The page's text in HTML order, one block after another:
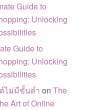
Guide to
Unlocking
Guide to
Unlocking
ต์ไม่มีขั้นต่ำ onThe
Art of Online